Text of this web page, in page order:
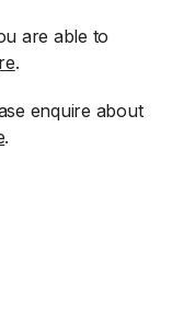
are able to
.
enquire about
.